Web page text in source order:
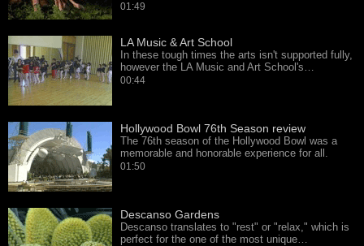
01:49
LA Music & Art School
In these tough times the arts isn't supported fully,
however the LA Music and Art School's…
00:44
Hollywood Bowl 76th Season review
The 76th season of the Hollywood Bowl was a
memorable and honorable experience for all.
01:50
Descanso Gardens
Descanso translates to "rest" or "relax," which is
perfect for the one of the most unique…